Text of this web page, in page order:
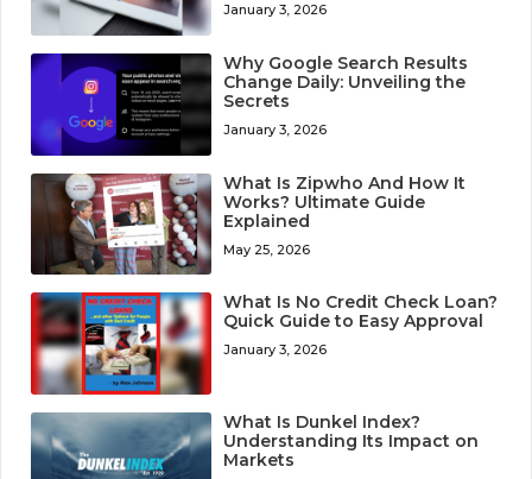
January 3, 2026
Why Google Search Results
Change Daily: Unveiling the
Secrets
January 3, 2026
What Is Zipwho And How It
Works? Ultimate Guide
Explained
May 25, 2026
What Is No Credit Check Loan?
Quick Guide to Easy Approval
January 3, 2026
What Is Dunkel Index?
Understanding Its Impact on
Markets